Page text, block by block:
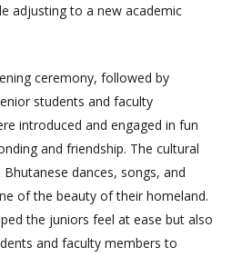
adjusting to a new academic
ceremony, followed by
students and faculty
introduced and engaged in fun
and friendship. The cultural
dances, songs, and
of the beauty of their homeland.
the juniors feel at ease but also
and faculty members to